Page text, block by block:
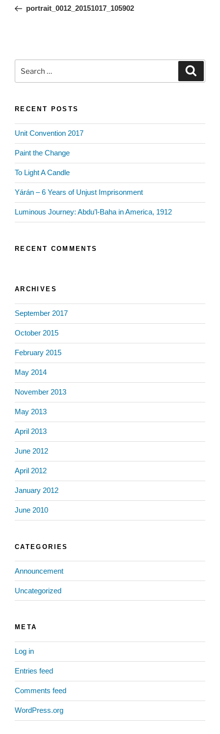
Postportrait_0012_20151017_105902
for:
RECENT POSTS
Unit Convention 2017
Paint the Change
To Light A Candle
Yárán – 6 Years of Unjust Imprisonment
Luminous Journey: Abdu’l-Baha in America, 1912
RECENT COMMENTS
ARCHIVES
September 2017
October 2015
February 2015
May 2014
November 2013
May 2013
April 2013
June 2012
April 2012
January 2012
June 2010
CATEGORIES
Announcement
Uncategorized
META
Log in
Entries feed
Comments feed
WordPress.org